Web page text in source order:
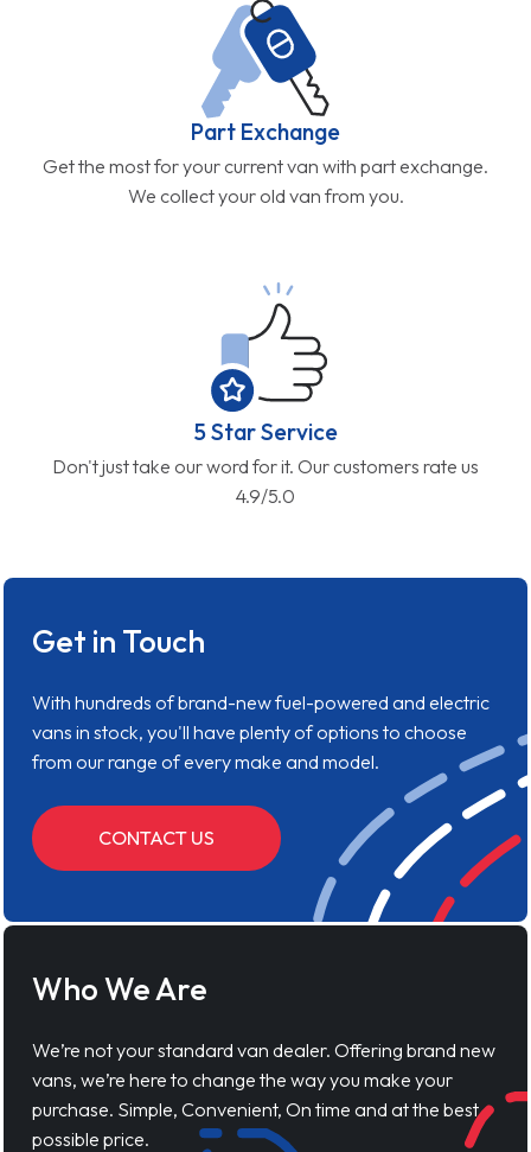
Part Exchange
Get the most for your current van with part exchange.
We collect your old van from you.
5 Star Service
Don't just take our word for it. Our customers rate us
4.9/5.0
Get in Touch
With hundreds of brand-new fuel-powered and electric
vans in stock, you'll have plenty of options to choose
from our range of every make and model.
CONTACT US
Who We Are
We’re not your standard van dealer. Offering brand new
vans, we’re here to change the way you make your
purchase. Simple, Convenient, On time and at the best
possible price.